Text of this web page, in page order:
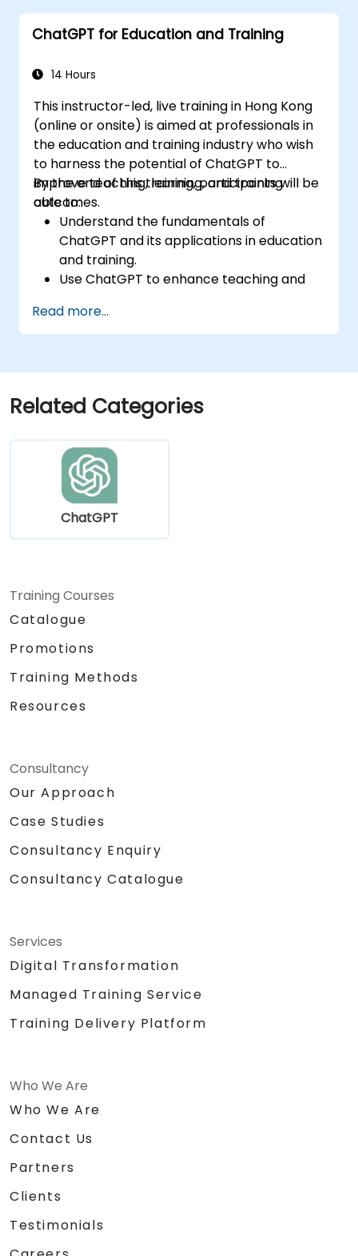
Implement best practices for integrating
ChatGPT into data science workflows.
ChatGPT for Education and Training
14 Hours
This instructor-led, live training in Hong Kong
(online or onsite) is aimed at professionals in
the education and training industry who wish
to harness the potential of ChatGPT to
improve teaching, learning, and training
outcomes.
By the end of this training, participants will be
able to:
Understand the fundamentals of
ChatGPT and its applications in education
and training.
Use ChatGPT to enhance teaching and
Leverage ChatGPT for personalized
learning experiences.
ChatGPT.
Create custom ChatGPT models for
specific educational and training use
Read more...
Related Categories
ChatGPT
Training Courses
Catalogue
Promotions
Training Methods
Resources
Consultancy
Our Approach
Case Studies
Consultancy Enquiry
Consultancy Catalogue
Services
Digital Transformation
Managed Training Service
Training Delivery Platform
Who We Are
Who We Are
Contact Us
Partners
Clients
Testimonials